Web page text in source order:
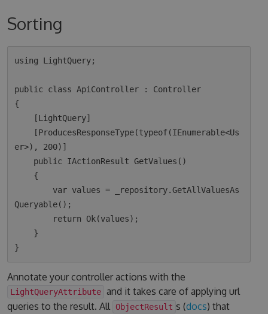
Sorting
using LightQuery;
public class ApiController : Controller
{
er>), 200)]
Queryable();
Annotate your controller actions with the
LightQueryAttribute and it takes care of applying url
queries to the result. All
ObjectResult s (docs) that